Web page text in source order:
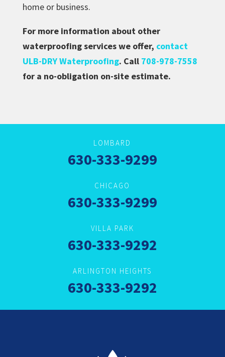
home or business.
For more information about other
waterproofing services we offer, contact
ULB-DRY Waterproofing. Call 708-978-7558
for a no-obligation on-site estimate.
LOMBARD
630-333-9299
CHICAGO
630-333-9299
VILLA PARK
630-333-9292
ARLINGTON HEIGHTS
630-333-9292